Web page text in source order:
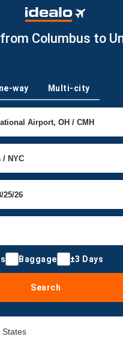
Columbus to
way Multi-city
Baggage ±3 Days
Search
States